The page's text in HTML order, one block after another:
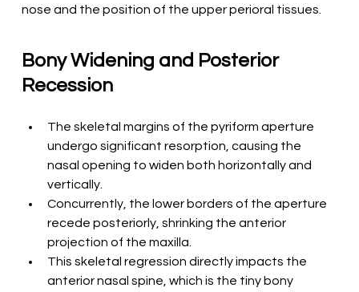
nose and the position of the upper perioral tissues.
Bony Widening and Posterior
Recession
The skeletal margins of the pyriform aperture
undergo significant resorption, causing the
nasal opening to widen both horizontally and
vertically.
Concurrently, the lower borders of the aperture
recede posteriorly, shrinking the anterior
projection of the maxilla.
This skeletal regression directly impacts the
anterior nasal spine, which is the tiny bony